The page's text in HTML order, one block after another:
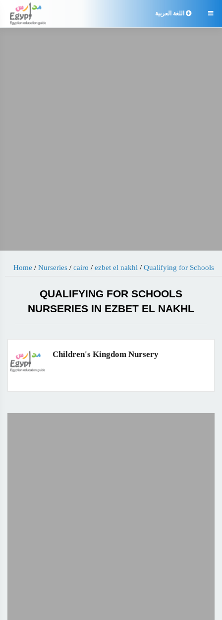
 اللغة العربية
Home / Nurseries/ cairo / ezbet el nakhl / Qualifying for Schools
QUALIFYING FOR SCHOOLS
NURSERIES IN EZBET EL NAKHL
Children's Kingdom Nursery